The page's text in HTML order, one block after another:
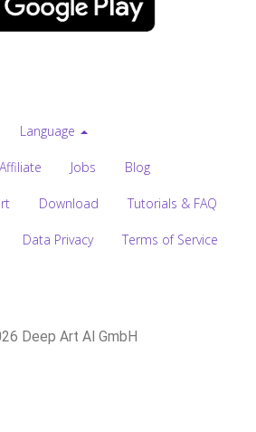
Language
Jobs Blog
Download Tutorials & FAQ
Data Privacy Terms of Service
Deep Art AI GmbH